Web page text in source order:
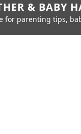
& BABY
for parenting tips,